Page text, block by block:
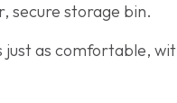
secure storage bin.
as comfortable,